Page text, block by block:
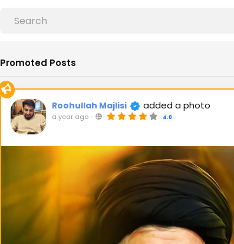
Promoted Posts
Roohullah Majlisi added a photo
a year ago- 4.0